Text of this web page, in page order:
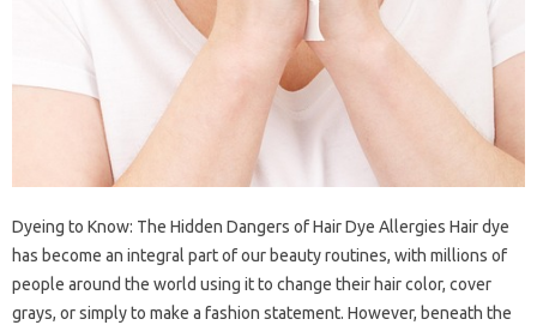
Dyeing to Know: The Hidden Dangers of Hair Dye Allergies Hair dye
has become an integral part of our beauty routines, with millions of
people around the world using it to change their hair color, cover
grays, or simply to make a fashion statement. However, beneath the